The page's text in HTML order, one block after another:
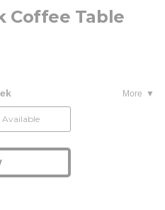
Coffee Table
More